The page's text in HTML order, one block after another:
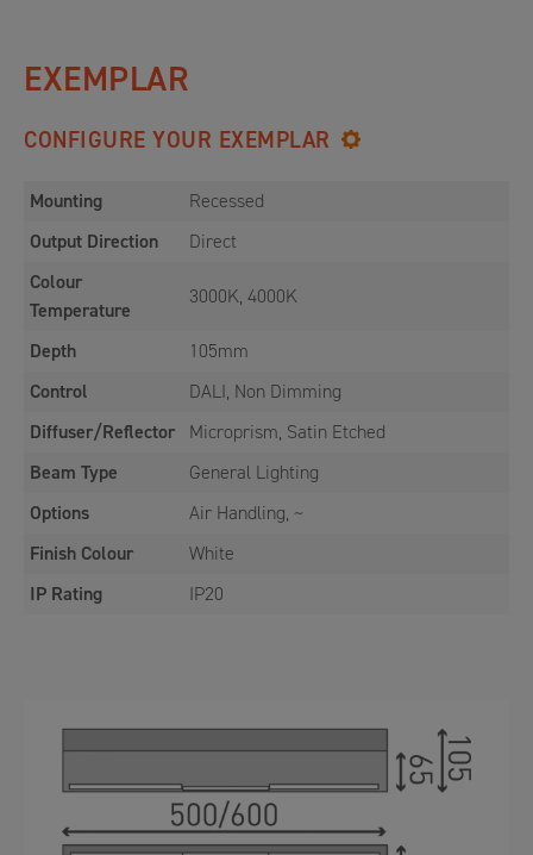
EXEMPLAR
CONFIGURE YOUR EXEMPLAR
Mounting
Recessed
Output Direction
Direct
Colour
Temperature
3000K, 4000K
Depth
105mm
Control
DALI, Non Dimming
Diffuser/Reflector
Microprism, Satin Etched
Beam Type
General Lighting
Options
Air Handling, ~
Finish Colour
White
IP Rating
IP20